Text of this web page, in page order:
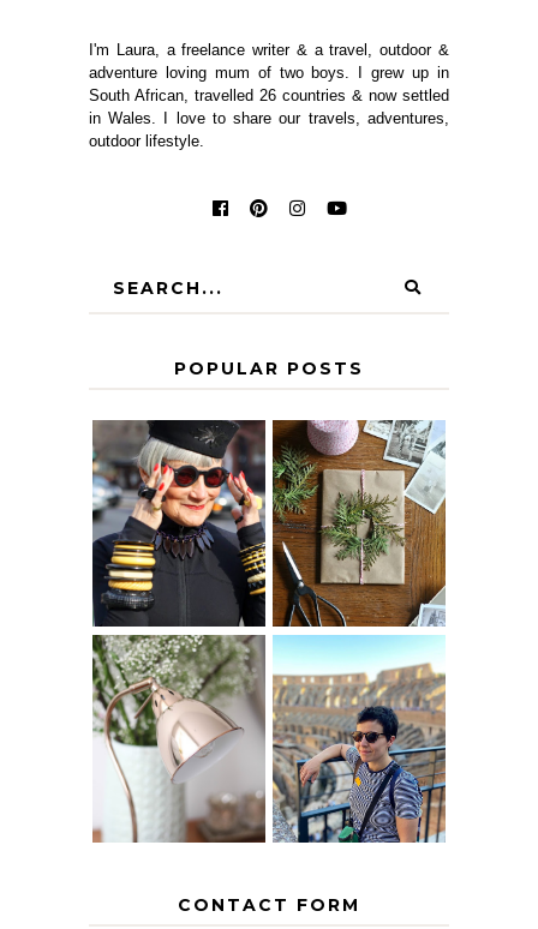
I'm Laura, a freelance writer & a travel, outdoor &
adventure loving mum of two boys. I grew up in
South African, travelled 26 countries & now settled
in Wales. I love to share our travels, adventures,
outdoor lifestyle.
POPULAR POSTS
IS 60 THE NEW
40? HOW TO
AGE
GRACEFULLY
A HOMEMADE
CHRISTMAS -
PAPER
INSPIRATION
THE GEORGE
HOME
MY 5 COUNTRY
EUROPEAN
INTERRAIL
ITINERARY
WITH KIDS
CONTACT FORM